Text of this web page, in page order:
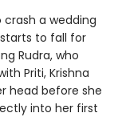
a wedding
starts to fall for
Rudra, who
Priti, Krishna
head before she
into her first